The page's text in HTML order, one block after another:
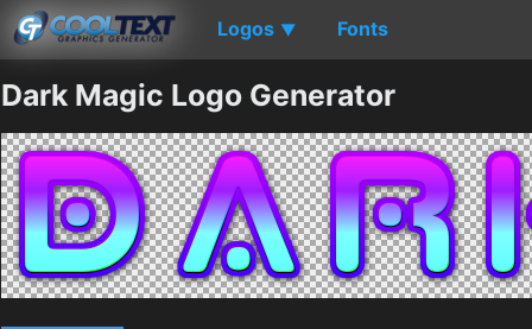
Logos ▼ Fonts
Dark Magic Logo Generator